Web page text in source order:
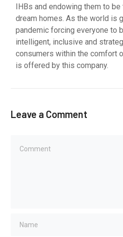
IHBs and endowing them to
dream homes. As the world is
pandemic forcing everyone to
intelligent, inclusive and
consumers within the comfort
is offered by this company.
Leave a Comment